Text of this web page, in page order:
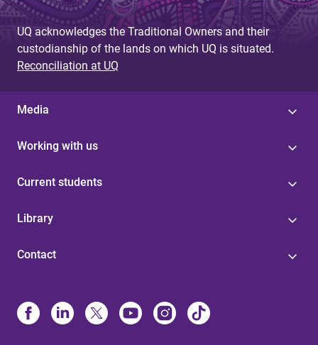
UQ acknowledges the Traditional Owners and their
custodianship of the lands on which UQ is situated.
Reconciliation at UQ
Media
Working with us
Current students
Library
Contact